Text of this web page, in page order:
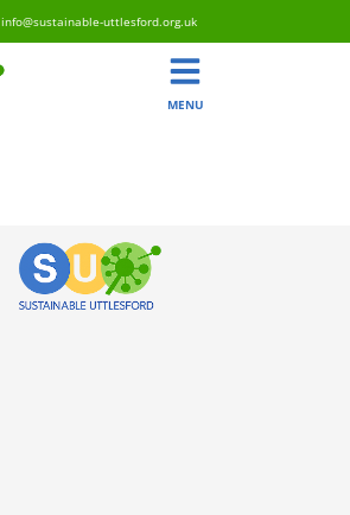
info@sustainable-uttlesford.org.uk
MENU